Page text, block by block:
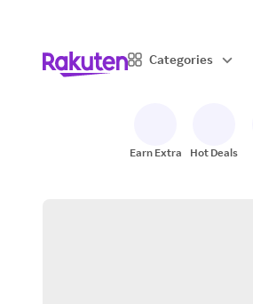
Categories
Earn Extra Hot Deals